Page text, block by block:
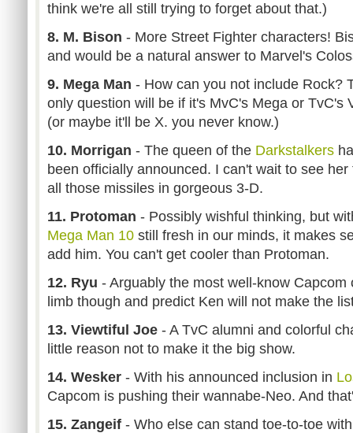
think we're all still trying to forget about that.)
8. M. Bison - More Street Fighter characters!
and would be a natural answer to Marvel's
9. Mega Man - How can you not include Rock?
only question will be if it's MvC's Mega or TvC's
(or maybe it'll be X. you never know.)
10. Morrigan - The queen of the Darkstalkers
been officially announced. I can't wait to see her
all those missiles in gorgeous 3-D.
11. Protoman - Possibly wishful thinking, but
Mega Man 10 still fresh in our minds, it makes
add him. You can't get cooler than Protoman.
12. Ryu - Arguably the most well-know
limb though and predict Ken will not make the
13. Viewtiful Joe - A TvC alumni and colorful
little reason not to make it the big show.
14. Wesker - With his announced inclusion in
Capcom is pushing their wannabe-Neo. And
15. Zangeif - Who else can stand toe-to-toe